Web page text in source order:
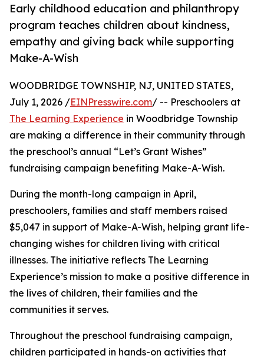
Early childhood education and philanthropy
program teaches children about kindness,
empathy and giving back while supporting
Make-A-Wish
WOODBRIDGE TOWNSHIP, NJ, UNITED STATES,
July 1, 2026 /EINPresswire.com/ -- Preschoolers at
The Learning Experience in Woodbridge Township
are making a difference in their community through
the preschool’s annual “Let’s Grant Wishes”
fundraising campaign benefiting Make-A-Wish.
During the month-long campaign in April,
preschoolers, families and staff members raised
$5,047 in support of Make-A-Wish, helping grant life-
changing wishes for children living with critical
illnesses. The initiative reflects The Learning
Experience’s mission to make a positive difference in
the lives of children, their families and the
communities it serves.
Throughout the preschool fundraising campaign,
children participated in hands-on activities that